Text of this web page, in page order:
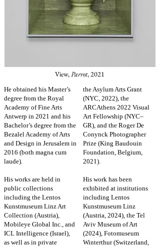
He obtained his Master’s
degree from the Royal
Academy of Fine Arts
Antwerp in 2021 and his
Bachelor’s degree from the
Bezalel Academy of Arts
and Design in Jerusalem in
2016 (both magna cum
laude).
His works are held in
public collections
including the Lentos
Kunstmuseum Linz Art
Collection (Austria),
Mobileye Global Inc., and
ICL Intelligence (Israel),
as well as in private
the Asylum Arts Grant
(NYC, 2022), the
ARCAthens 2022 Visual
Art Fellowship (NYC–
GR), and the Roger De
Conynck Photographer
Prize (King Baudouin
Foundation, Belgium,
2021).
His work has been
exhibited at institutions
including Lentos
Kunstmuseum Linz
(Austria, 2024), the Tel
Aviv Museum of Art
(2024), Fotomuseum
Winterthur (Switzerland,
View,Parrot, 2021